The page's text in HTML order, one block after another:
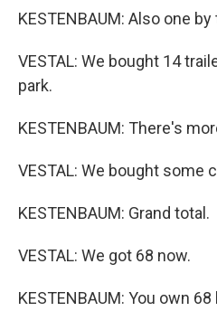
KESTENBAUM: Also one
VESTAL: We bought 14
park.
KESTENBAUM: There's
VESTAL: We bought some
KESTENBAUM: Grand total.
VESTAL: We got 68 now.
KESTENBAUM: You own